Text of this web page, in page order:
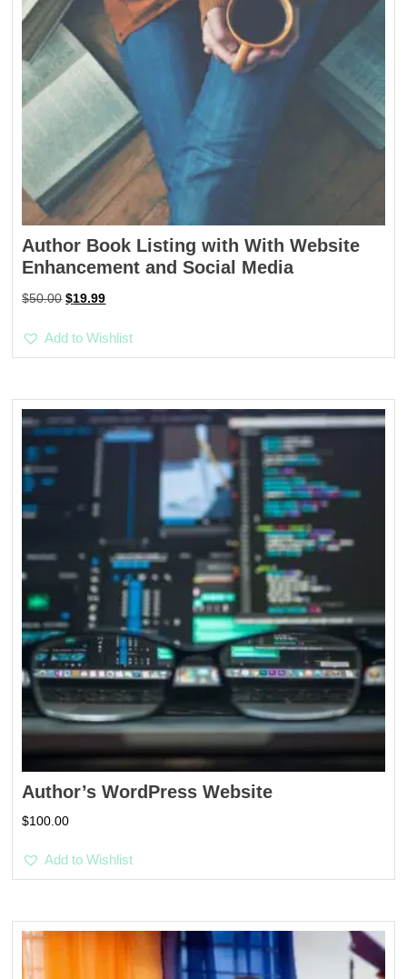
Author Book Listing with With Website
Enhancement and Social Media
$50.00 Original
$50.00.
$19.99Current
$19.99.
Add to Wishlist
Author’s WordPress Website
$100.00
Add to Wishlist